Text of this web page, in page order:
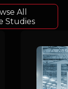
All
Studies